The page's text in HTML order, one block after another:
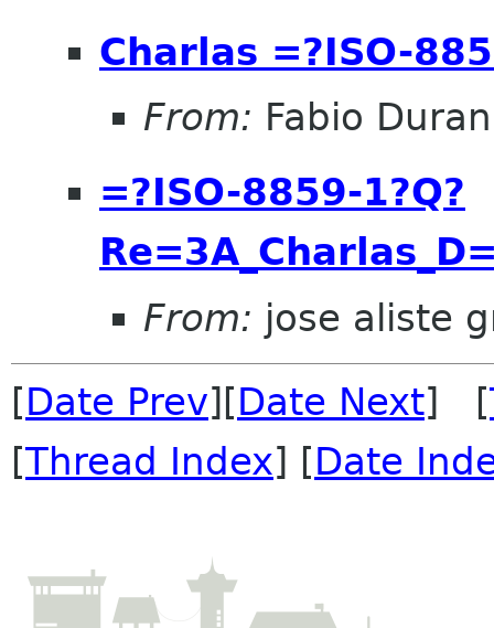
Charlas =?ISO-
From: Fabio
=?ISO-8859-1?Q?
From: jose aliste
[Date Prev][Date Next] [
[Thread Index] [Date